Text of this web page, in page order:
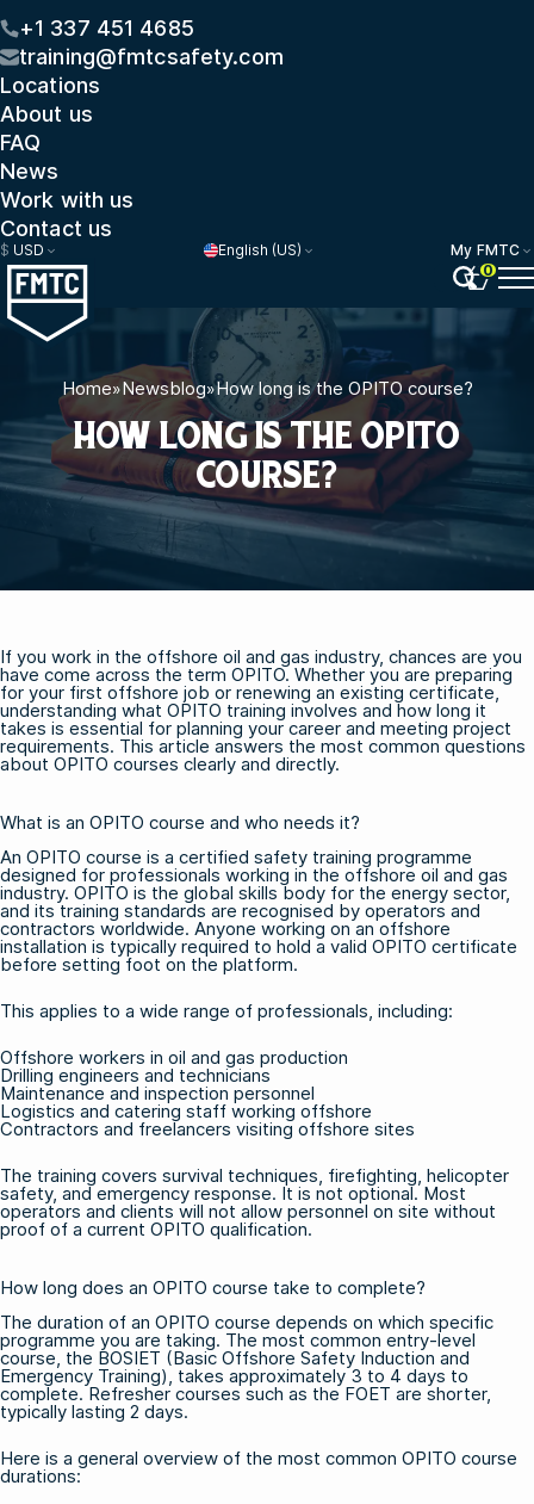
+1 337 451 4685
training@fmtcsafety.com
Locations
About us
FAQ
News
Work with us
Contact us
$ USD English (US)
My FMTC
0
Home»Newsblog»How long is the OPITO course?
HOW LONG IS THE OPITO
COURSE?
If you work in the offshore oil and gas industry, chances are you
have come across the term OPITO. Whether you are preparing
for your first offshore job or renewing an existing certificate,
understanding what OPITO training involves and how long it
takes is essential for planning your career and meeting project
requirements. This article answers the most common questions
about OPITO courses clearly and directly.
What is an OPITO course and who needs it?
An OPITO course is a certified safety training programme
designed for professionals working in the offshore oil and gas
industry. OPITO is the global skills body for the energy sector,
and its training standards are recognised by operators and
contractors worldwide. Anyone working on an offshore
installation is typically required to hold a valid OPITO certificate
before setting foot on the platform.
This applies to a wide range of professionals, including:
Offshore workers in oil and gas production
Drilling engineers and technicians
Maintenance and inspection personnel
Logistics and catering staff working offshore
Contractors and freelancers visiting offshore sites
The training covers survival techniques, firefighting, helicopter
safety, and emergency response. It is not optional. Most
operators and clients will not allow personnel on site without
proof of a current OPITO qualification.
How long does an OPITO course take to complete?
The duration of an OPITO course depends on which specific
programme you are taking. The most common entry-level
course, the BOSIET (Basic Offshore Safety Induction and
Emergency Training), takes approximately 3 to 4 days to
complete. Refresher courses such as the FOET are shorter,
typically lasting 2 days.
Here is a general overview of the most common OPITO course
durations: